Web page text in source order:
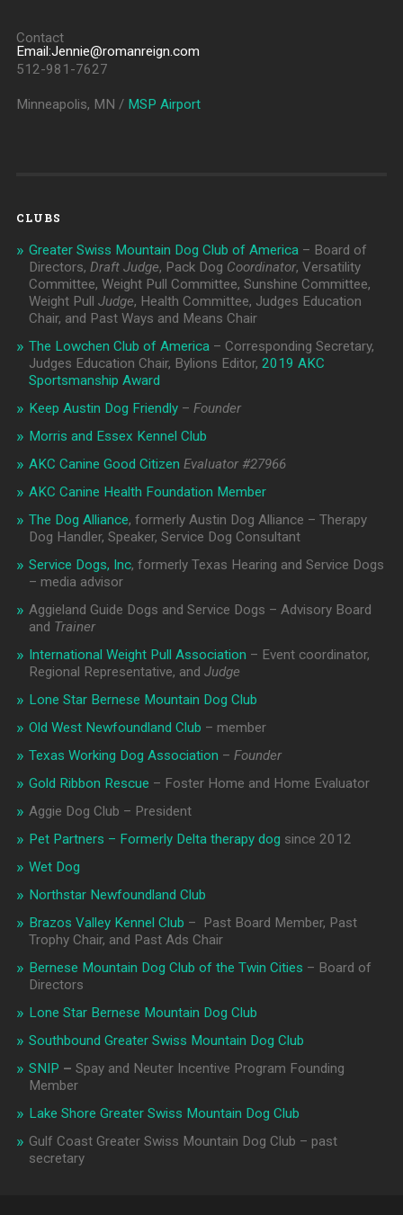
Contact
Email:Jennie@romanreign.com
512-981-7627
Minneapolis, MN / MSP Airport
CLUBS
Greater Swiss Mountain Dog Club of America– Board of
Directors, Draft Judge, Pack Dog Coordinator, Versatility
Committee, Weight Pull Committee, Sunshine Committee,
Weight Pull Judge, Health Committee, Judges Education
Chair, and Past Ways and Means Chair
The Lowchen Club of America– Corresponding Secretary,
Judges Education Chair, Bylions Editor, 2019 AKC
Sportsmanship Award
Keep Austin Dog Friendly– Founder
Morris and Essex Kennel Club
AKC Canine Good Citizen Evaluator #27966
AKC Canine Health Foundation Member
The Dog Alliance, formerly Austin Dog Alliance – Therapy
Dog Handler, Speaker, Service Dog Consultant
Service Dogs, Inc, formerly Texas Hearing and Service Dogs
– media advisor
Aggieland Guide Dogs and Service Dogs – Advisory Board
and Trainer
International Weight Pull Association – Event coordinator,
Regional Representative, and Judge
Lone Star Bernese Mountain Dog Club
Old West Newfoundland Club – member
Texas Working Dog Association – Founder
Gold Ribbon Rescue – Foster Home and Home Evaluator
Aggie Dog Club – President
Pet Partners – Formerly Delta therapy dog since 2012
Wet Dog
Northstar Newfoundland Club
Brazos Valley Kennel Club – Past Board Member, Past
Trophy Chair, and Past Ads Chair
Bernese Mountain Dog Club of the Twin Cities – Board of
Directors
Lone Star Bernese Mountain Dog Club
Southbound Greater Swiss Mountain Dog Club
SNIP – Spay and Neuter Incentive Program Founding
Member
Lake Shore Greater Swiss Mountain Dog Club
Gulf Coast Greater Swiss Mountain Dog Club – past
secretary